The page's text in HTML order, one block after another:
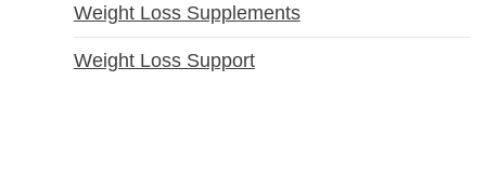
Weight Loss Supplements
Weight Loss Support